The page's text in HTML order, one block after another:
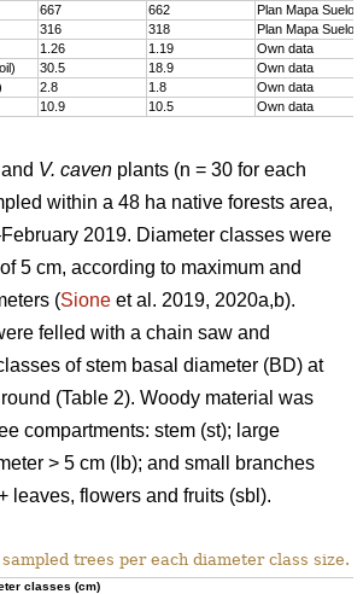
667 662
Plan Mapa
316 318
Plan Mapa
1.26 1.19
Own data
30.5 18.9
Own data
2.8 1.8
Own data
10.9 10.5 Own data
and V. caven plants (n = 30 for each
within a 48 ha native forests area,
2019. Diameter classes were
5 cm, according to maximum and
(Sione et al. 2019, 2020a,b).
felled with a chain saw and
of stem basal diameter (BD) at
(Table 2). Woody material was
compartments: stem (st); large
> 5 cm (lb); and small branches
leaves, flowers and fruits (sbl).
trees per each diameter class size.
classes (cm)